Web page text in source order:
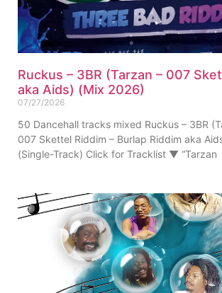
Ruckus – 3BR (Tarzan – 007
aka Aids) (Mix 2026)
07/27/2026
50 Dancehall tracks mixed Ruckus – 3BR
007 Skettel Riddim – Burlap Riddim aka
(Single-Track) Click for Tracklist ▼ “Tarzan